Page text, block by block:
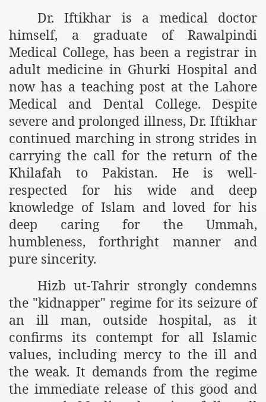
Dr. Iftikhar is a medical doctor
himself, a graduate of Rawalpindi
Medical College, has been a registrar in
adult medicine in Ghurki Hospital and
now has a teaching post at the Lahore
Medical and Dental College. Despite
severe and prolonged illness, Dr. Iftikhar
continued marching in strong strides in
carrying the call for the return of the
Khilafah to Pakistan. He is well-
respected for his wide and deep
knowledge of Islam and loved for his
deep caring for the Ummah,
humbleness, forthright manner and
pure sincerity.
Hizb ut-Tahrir strongly condemns
the "kidnapper" regime for its seizure of
an ill man, outside hospital, as it
confirms its contempt for all Islamic
values, including mercy to the ill and
the weak. It demands from the regime
the immediate release of this good and
By attempting to Implicate Hizb ut Tahrir in Militant
of Khilafah Confirms Regimes Weakening Position
Raheel
that National Action Plan is a Plan to Suppress Islam
Nations
Delivers Its Strong Condemnation to Bangladeshi
Hasina Wajid
Muhammad Owais Must Be Freed Immediately
is the Duty of Pakistan Armed Forces
from Capitalism